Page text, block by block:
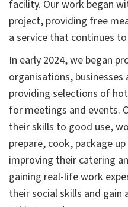
facility. Our work began
project, providing free
a service that continues
In early 2024, we began
organisations,
providing selections of
for meetings and events.
their skills to good use,
prepare, cook, package
improving their catering
gaining real-life work
their social skills and gain